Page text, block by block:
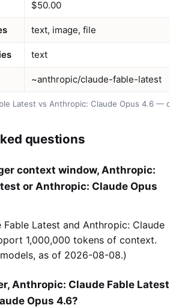
Latest vs Anthropic: Claude Opus 4.6 —
$50.00
text, image, file
text
~anthropic/claude-fable-latest
questions
context window, Anthropic:
or Anthropic: Claude Opus
Latest and Anthropic: Claude
1,000,000 tokens of context.
as of 2026-08-08.)
Anthropic: Claude Fable Latest
Opus 4.6?